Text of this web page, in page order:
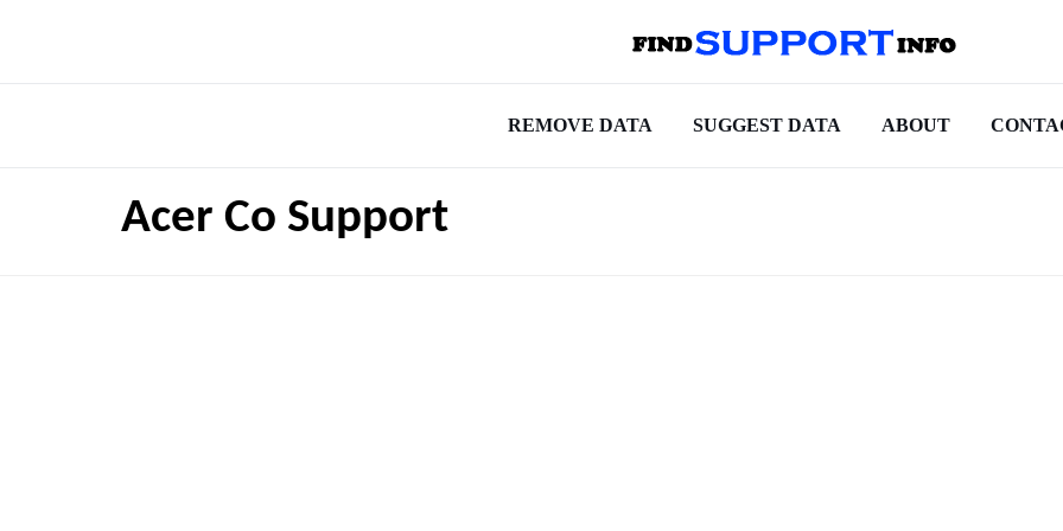
REMOVE DATA SUGGEST DATA ABOUT
Acer Co Support